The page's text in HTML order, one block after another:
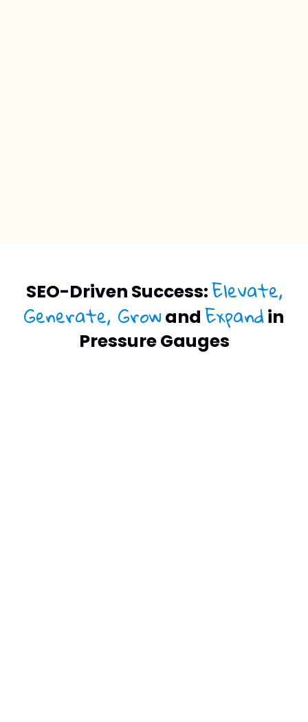
SEO-Driven Success:Elevate,
Generate, Grow and Expand in
Pressure Gauges